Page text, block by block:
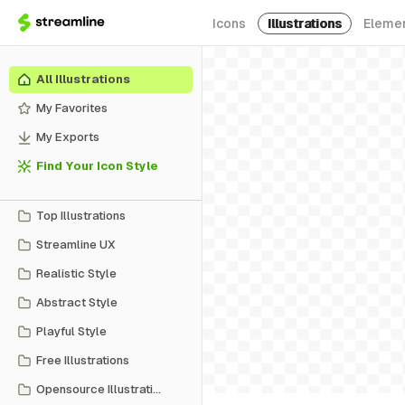
Icons Illustrations
All Illustrations
My Favorites
My Exports
Find Your Icon Style
Top Illustrations
Streamline UX
Realistic Style
Abstract Style
Playful Style
Free Illustrations
Opensource Illustrations